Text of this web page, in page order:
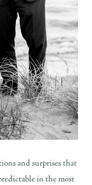
and surprises that
in the most